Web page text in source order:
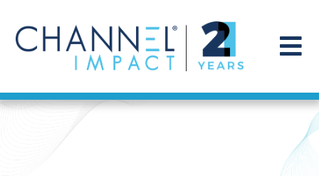
content
Find a Solution